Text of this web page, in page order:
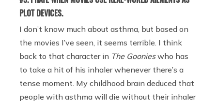
PLOT DEVICES.
I don’t know much about asthma, but based on
the movies I’ve seen, it seems terrible. I think
back to that character in The Goonieswho has
to take a hit of his inhaler whenever there’s a
tense moment. My childhood brain deduced that
people with asthma will die without their inhaler